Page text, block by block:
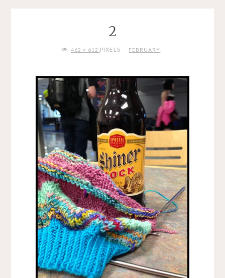
2
FULL462 × 612 PIXELS FEBRUARY